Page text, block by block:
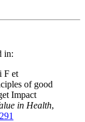
in:
F et
of good
Impact
in Health,